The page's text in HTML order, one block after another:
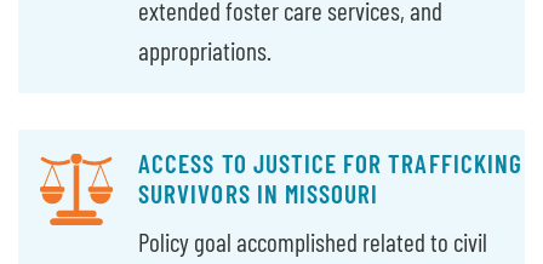
extended foster care services, and
appropriations.
ACCESS TO JUSTICE FOR TRAFFICKING
SURVIVORS IN MISSOURI
Policy goal accomplished related to civil